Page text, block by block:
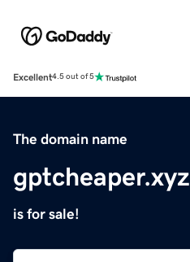
Excellent4.5 out of 5
The domain name
gptcheaper.xyz
is for sale!